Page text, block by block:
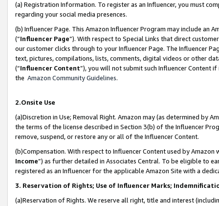
(a) Registration Information. To register as an Influencer, you must
regarding your social media presences.
(b) Influencer Page. This Amazon Influencer Program may include an
(“Influencer Page”). With respect to Special Links that direct
our customer clicks through to your Influencer Page. The Influencer
text, pictures, compilations, lists, comments, digital videos or other
(“Influencer Content”), you will not submit such Influencer Content
the Amazon Community Guidelines.
2.Onsite Use
(a)Discretion in Use; Removal Right. Amazon may (as determined by
the terms of the license described in Section 3(b) of the Influencer
remove, suspend, or restore any or all of the Influencer Content.
(b)Compensation. With respect to Influencer Content used by
Income”) as further detailed in Associates Central. To be eligible to
registered as an Influencer for the applicable Amazon Site with a
3. Reservation of Rights; Use of Influencer Marks;
(a)Reservation of Rights. We reserve all right, title and interest